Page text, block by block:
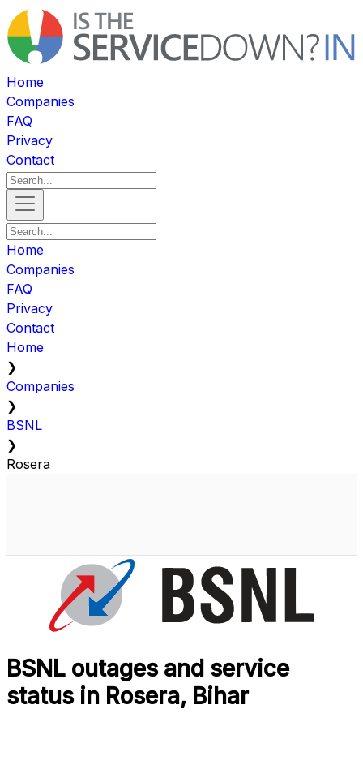
Home
Companies
FAQ
Privacy
Contact
Home
Companies
FAQ
Privacy
Contact
Home
❯
Companies
❯
BSNL
❯
Rosera
BSNL outages and service
status in Rosera, Bihar